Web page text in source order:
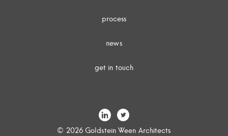
process
news
get in touch
© 2026 Goldstein Ween Architects